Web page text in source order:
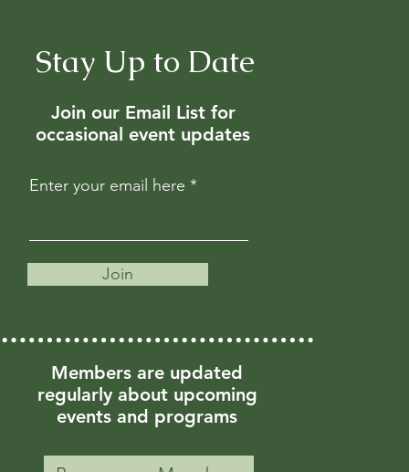
Stay Up to Date
Join our Email List for
occasional event updates
Enter your email here
Join
Members are updated
regularly about upcoming
events and programs